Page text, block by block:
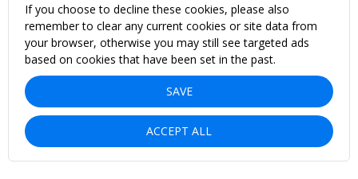
If you choose to decline these cookies, please also
remember to clear any current cookies or site data from
your browser, otherwise you may still see targeted ads
based on cookies that have been set in the past.
SAVE
ACCEPT ALL